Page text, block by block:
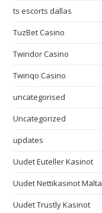
ts escorts dallas
TuzBet Casino
Twindor Casino
Twinqo Casino
uncategorised
Uncategorized
updates
Uudet Euteller Kasinot
Uudet Nettikasinot Malta
Uudet Trustly Kasinot